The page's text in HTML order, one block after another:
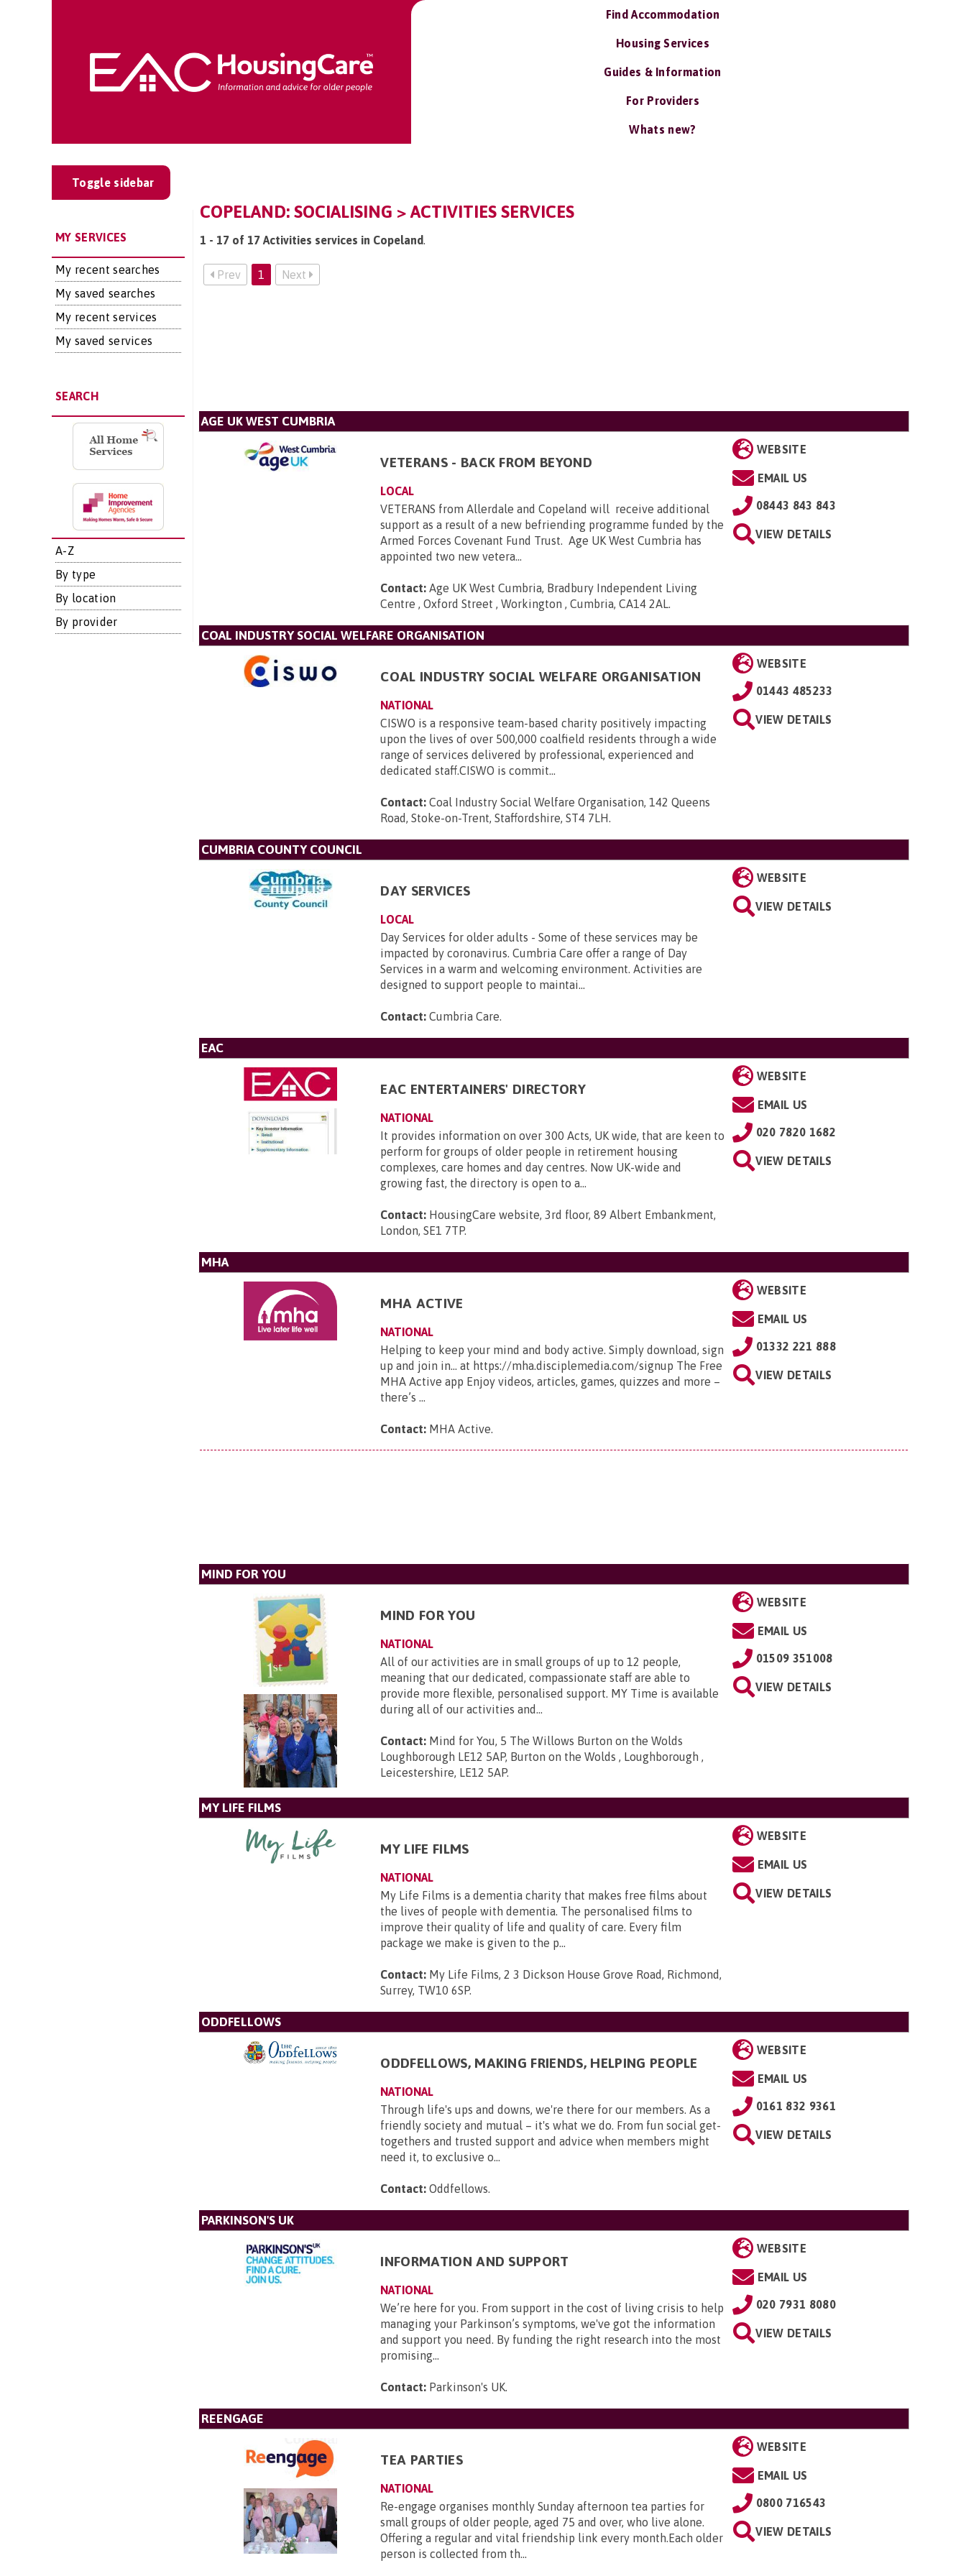
Find Accommodation
Housing Services
Guides & Information
For Providers
Whats new?
Toggle sidebar
MY SERVICES
My recent searches
My saved searches
My recent services
My saved services
SEARCH
A-Z
By type
By location
By provider
COPELAND: SOCIALISING > ACTIVITIES SERVICES
1 - 17 of 17 Activities services in Copeland.
Prev 1 Next
AGE UK WEST CUMBRIA
VETERANS - BACK FROM BEYOND
LOCAL
VETERANS from Allerdale and Copeland will receive additional
support as a result of a new befriending programme funded by the
Armed Forces Covenant Fund Trust. Age UK West Cumbria has
appointed two new vetera...
Contact: Age UK West Cumbria, Bradbury Independent Living
Centre , Oxford Street , Workington , Cumbria, CA14 2AL.
WEBSITE
EMAIL US
08443 843 843
VIEW DETAILS
COAL INDUSTRY SOCIAL WELFARE ORGANISATION
COAL INDUSTRY SOCIAL WELFARE ORGANISATION
NATIONAL
CISWO is a responsive team-based charity positively impacting
upon the lives of over 500,000 coalfield residents through a wide
range of services delivered by professional, experienced and
dedicated staff.CISWO is commit...
Contact: Coal Industry Social Welfare Organisation, 142 Queens
Road, Stoke-on-Trent, Staffordshire, ST4 7LH.
WEBSITE
01443 485233
VIEW DETAILS
CUMBRIA COUNTY COUNCIL
DAY SERVICES
LOCAL
Day Services for older adults - Some of these services may be
impacted by coronavirus. Cumbria Care offer a range of Day
Services in a warm and welcoming environment. Activities are
designed to support people to maintai...
Contact: Cumbria Care.
WEBSITE
VIEW DETAILS
EAC
EAC ENTERTAINERS' DIRECTORY
NATIONAL
It provides information on over 300 Acts, UK wide, that are keen to
perform for groups of older people in retirement housing
complexes, care homes and day centres. Now UK-wide and
growing fast, the directory is open to a...
Contact: HousingCare website, 3rd floor, 89 Albert Embankment,
London, SE1 7TP.
WEBSITE
EMAIL US
020 7820 1682
VIEW DETAILS
MHA
MHA ACTIVE
NATIONAL
Helping to keep your mind and body active. Simply download, sign
up and join in... at https://mha.disciplemedia.com/signup The Free
MHA Active app Enjoy videos, articles, games, quizzes and more –
there’s ...
Contact: MHA Active.
WEBSITE
EMAIL US
01332 221 888
VIEW DETAILS
MIND FOR YOU
MIND FOR YOU
NATIONAL
All of our activities are in small groups of up to 12 people,
meaning that our dedicated, compassionate staff are able to
provide more flexible, personalised support. MY Time is available
during all of our activities and...
Contact: Mind for You, 5 The Willows Burton on the Wolds
Loughborough LE12 5AP, Burton on the Wolds , Loughborough ,
Leicestershire, LE12 5AP.
WEBSITE
EMAIL US
01509 351008
VIEW DETAILS
MY LIFE FILMS
MY LIFE FILMS
NATIONAL
My Life Films is a dementia charity that makes free films about
the lives of people with dementia. The personalised films to
improve their quality of life and quality of care. Every film
package we make is given to the p...
Contact: My Life Films, 2 3 Dickson House Grove Road, Richmond,
Surrey, TW10 6SP.
WEBSITE
EMAIL US
VIEW DETAILS
ODDFELLOWS
ODDFELLOWS, MAKING FRIENDS, HELPING PEOPLE
NATIONAL
Through life's ups and downs, we're there for our members. As a
friendly society and mutual – it's what we do. From fun social get-
togethers and trusted support and advice when members might
need it, to exclusive o...
Contact: Oddfellows.
WEBSITE
EMAIL US
0161 832 9361
VIEW DETAILS
PARKINSON'S UK
INFORMATION AND SUPPORT
NATIONAL
We’re here for you. From support in the cost of living crisis to help
managing your Parkinson’s symptoms, we've got the information
and support you need. By funding the right research into the most
promising...
Contact: Parkinson's UK.
WEBSITE
EMAIL US
020 7931 8080
VIEW DETAILS
REENGAGE
TEA PARTIES
NATIONAL
Re-engage organises monthly Sunday afternoon tea parties for
small groups of older people, aged 75 and over, who live alone.
Offering a regular and vital friendship link every month.Each older
person is collected from th...
WEBSITE
EMAIL US
0800 716543
VIEW DETAILS